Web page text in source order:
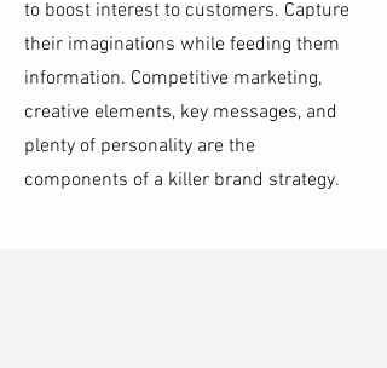
to boost interest to customers. Capture
their imaginations while feeding them
information. Competitive marketing,
creative elements, key messages, and
plenty of personality are the
components of a killer brand strategy.